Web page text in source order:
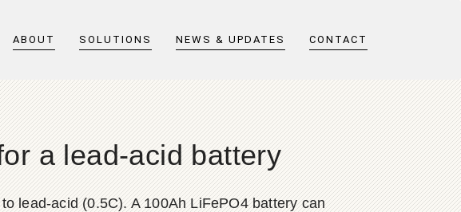
ABOUT SOLUTIONS NEWS & UPDATES CONTACT
a lead-acid battery
lead-acid (0.5C). A 100Ah LiFePO4 battery can